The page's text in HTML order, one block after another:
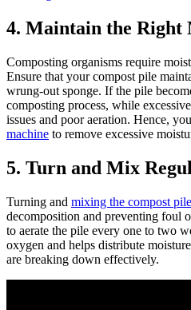
4. Maintain the Right
Composting organisms require
Ensure that your compost pile
wrung-out sponge. If the pile
composting process, while
issues and poor aeration. Hence,
machine to remove excessive
5. Turn and Mix
Turning and mixing the compost pile
decomposition and preventing foul
to aerate the pile every one to two
oxygen and helps distribute
are breaking down effectively.